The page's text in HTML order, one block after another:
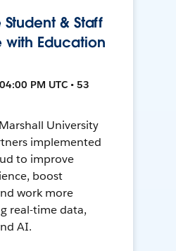
& Staff
with Education
PM UTC • 53
University
implemented
to improve
boost
work more
real-time data,
AI.